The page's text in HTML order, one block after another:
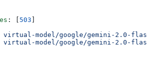
: [ 503 ]
virtual-model/google/gemini-2.0-flash
virtual-model/google/gemini-2.0-